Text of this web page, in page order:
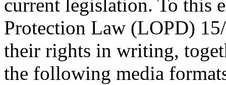
current legislation. To this
Protection Law (LOPD)
their rights in writing,
the following media